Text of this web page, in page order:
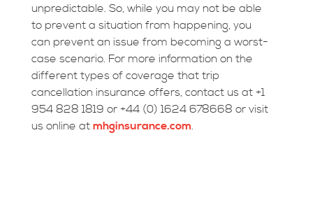
unpredictable. So, while you may not be able
to prevent a situation from happening, you
can prevent an issue from becoming a worst-
case scenario. For more information on the
different types of coverage that trip
cancellation insurance offers, contact us at +1
954 828 1819 or +44 (0) 1624 678668 or visit
us online at mhginsurance.com.